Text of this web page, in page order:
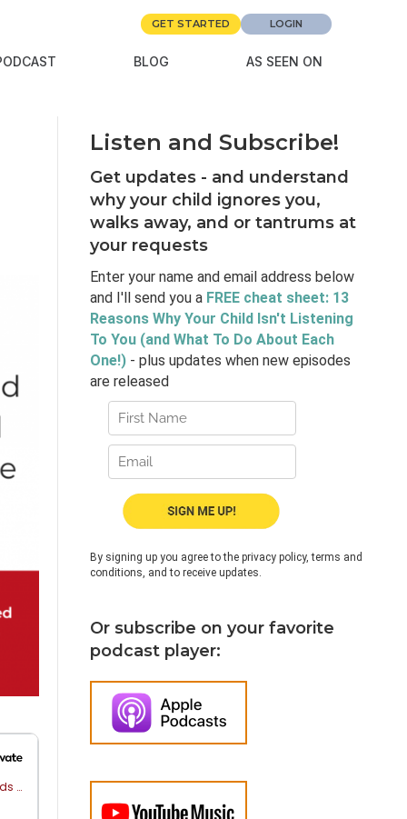
GET STARTED LOGIN
BLOG AS SEEN ON
Listen and Subscribe!
Get updates - and understand
why your child ignores you,
walks away, and or tantrums at
your requests
Enter your name and email address below
and I'll send you a FREE cheat sheet: 13
Reasons Why Your Child Isn't Listening
To You (and What To Do About Each
One!)- plus updates when new episodes
are released
By signing up you agree to the privacy policy, terms and
conditions, and to receive updates.
Or subscribe on your favorite
podcast player: